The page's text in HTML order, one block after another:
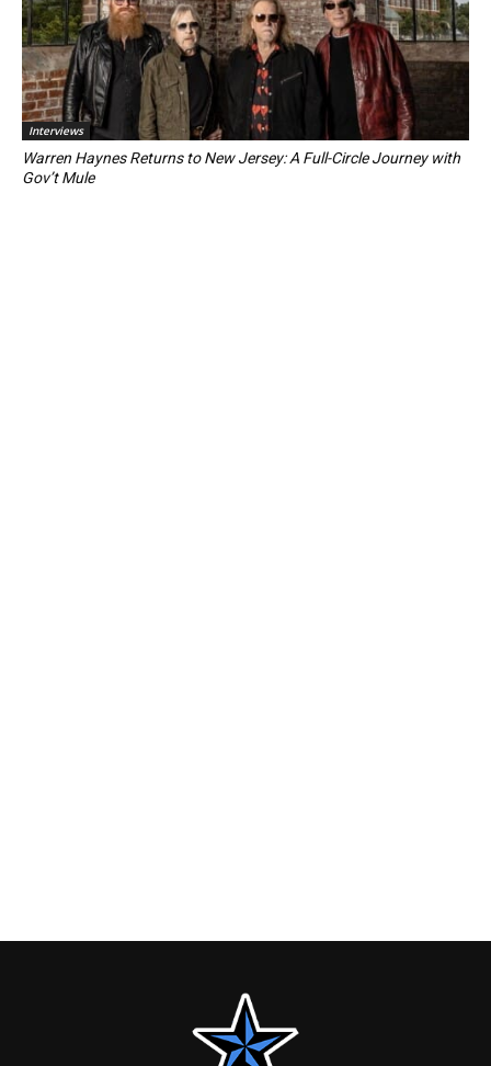
Interviews
Warren Haynes Returns to New Jersey: A Full-Circle Journey with
Gov’t Mule